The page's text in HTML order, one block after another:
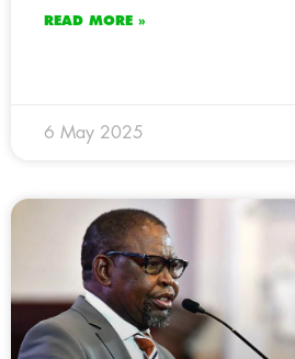
READ MORE »
6 May 2025